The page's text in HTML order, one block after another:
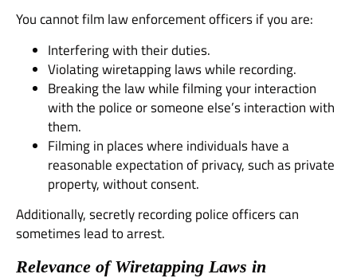
You cannot film law enforcement officers if you are:
Interfering with their duties.
Violating wiretapping laws while recording.
Breaking the law while filming your interaction
with the police or someone else’s interaction with
them.
Filming in places where individuals have a
reasonable expectation of privacy, such as private
property, without consent.
Additionally, secretly recording police officers can
sometimes lead to arrest.
Relevance of Wiretapping Laws in